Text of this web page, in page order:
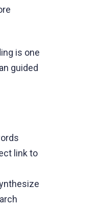
is one
guided
link to